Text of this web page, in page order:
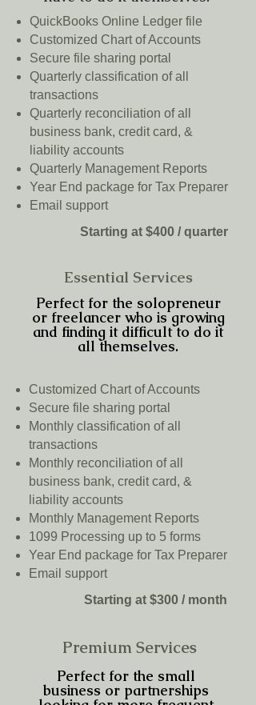
QuickBooks Online Ledger file
Customized Chart of Accounts
Secure file sharing portal
Quarterly classification of all
transactions
Quarterly reconciliation of all
business bank, credit card, &
liability accounts
Quarterly Management Reports
Year End package for Tax Preparer
Email support
Starting at $400 / quarter
Essential Services
Perfect for the solopreneur
or freelancer who is growing
and finding it difficult to do it
all themselves.
Customized Chart of Accounts
Secure file sharing portal
Monthly classification of all
transactions
Monthly reconciliation of all
business bank, credit card, &
liability accounts
Monthly Management Reports
1099 Processing up to 5 forms
Year End package for Tax Preparer
Email support
Starting at $300 / month
Premium Services
Perfect for the small
business or partnerships